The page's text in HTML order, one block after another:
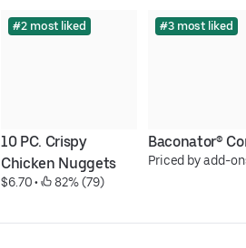
#2 most liked
10 PC. Crispy
Chicken Nuggets
$6.70 • 82% (79)
#3 most liked
Baconator®
Priced by add-